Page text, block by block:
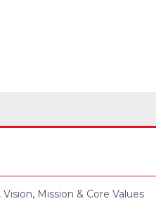
Mission & Core Values